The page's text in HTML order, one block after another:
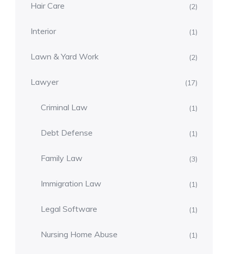
Hair Care (2)
Interior (1)
Lawn & Yard Work (2)
Lawyer (17)
Criminal Law (1)
Debt Defense (1)
Family Law (3)
Immigration Law (1)
Legal Software (1)
Nursing Home Abuse (1)